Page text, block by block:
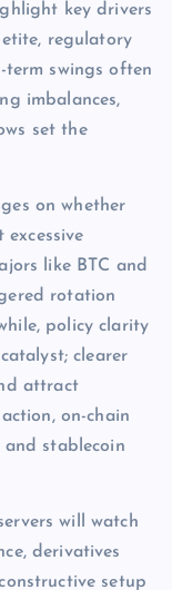
key drivers
regulatory
term swings often
imbalances,
set the
on whether
like BTC and
rotation
policy clarity
clearer
attract
on-chain
and stablecoin
will watch
derivatives
setup